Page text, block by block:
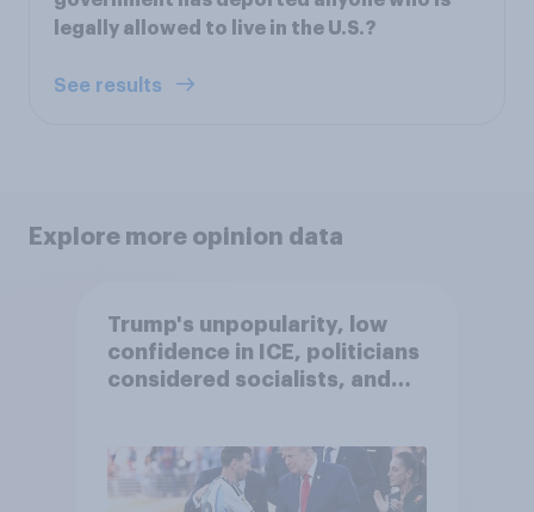
legally allowed to live in the U.S.?
See results
Explore more opinion data
Trump's unpopularity, low
confidence in ICE, politicians
considered socialists, and